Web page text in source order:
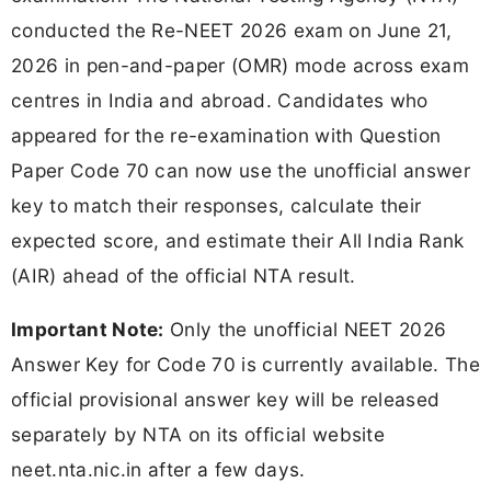
conducted the Re-NEET 2026 exam on June 21,
2026 in pen-and-paper (OMR) mode across exam
centres in India and abroad. Candidates who
appeared for the re-examination with Question
Paper Code 70 can now use the unofficial answer
key to match their responses, calculate their
expected score, and estimate their All India Rank
(AIR) ahead of the official NTA result.
Important Note: Only the unofficial NEET 2026
Answer Key for Code 70 is currently available. The
official provisional answer key will be released
separately by NTA on its official website
neet.nta.nic.in after a few days.